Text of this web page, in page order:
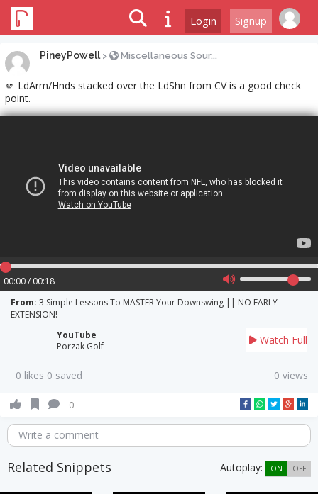
Login Signup
PineyPowell > Miscellaneous Sour...
🫵 LdArm/Hnds stacked over the LdShn from CV is a good check
point.
00:00 / 00:18
From: 3 Simple Lessons To MASTER Your Downswing || NO EARLY
EXTENSION!
YouTube
Porzak Golf
Watch Full
0 likes 0 saved 0 views
0
Write a comment
Related Snippets Autoplay: ON OFF